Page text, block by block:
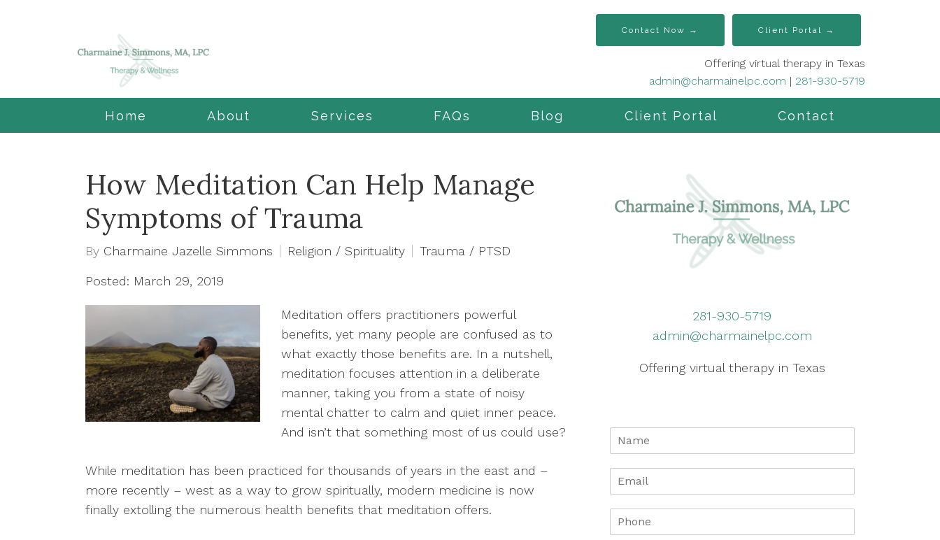
Home About Services FAQs Blog Client Portal Contact
Contact Now → Client Portal →
Offering virtual therapy in Texas
admin@charmainelpc.com | 281-930-5719
How Meditation Can Help Manage
Symptoms of Trauma
By Charmaine Jazelle Simmons Religion / Spirituality Trauma / PTSD
Posted: March 29, 2019
Meditation offers practitioners powerful
benefits, yet many people are confused as to
what exactly those benefits are. In a nutshell,
meditation focuses attention in a deliberate
manner, taking you from a state of noisy
mental chatter to calm and quiet inner peace.
And isn’t that something most of us could use?
While meditation has been practiced for thousands of years in the east and –
more recently – west as a way to grow spiritually, modern medicine is now
finally extolling the numerous health benefits that meditation offers.
281-930-5719
admin@charmainelpc.com
Offering virtual therapy in Texas